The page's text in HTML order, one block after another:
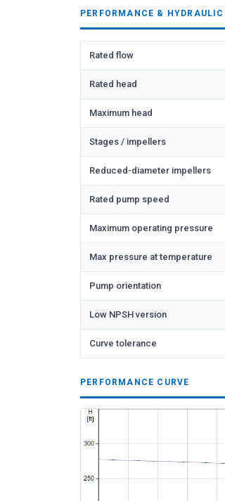
PERFORMANCE &
Rated flow
Rated head
Maximum head
Stages / impellers
Reduced-diameter impellers
Rated pump speed
Maximum operating pressure
Max pressure at temperature
Pump orientation
Low NPSH version
Curve tolerance
PERFORMANCE CURVE